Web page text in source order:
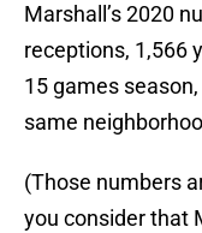
Marshall’s 2020
receptions, 1,566
15 games
same
(Those numbers
you consider that